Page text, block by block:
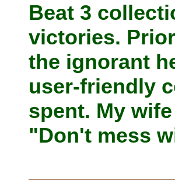
Beat 3
victories.
the ignorant
user-friendly
spent. My
"Don't mess